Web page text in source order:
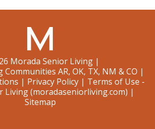
Morada Senior Living |
AR, OK, TX, NM & CO |
| Privacy Policy | Terms of Use -
Living (moradaseniorliving.com) |
Sitemap